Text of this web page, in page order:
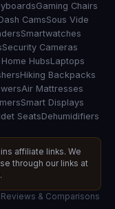
Gaming Chairs
CamsSous Vide
Smartwatches
Security Cameras
HubsLaptops
Hiking Backpacks
Air Mattresses
Smart Displays
SeatsDehumidifiers
affiliate links. We
through our links at
& Comparisons